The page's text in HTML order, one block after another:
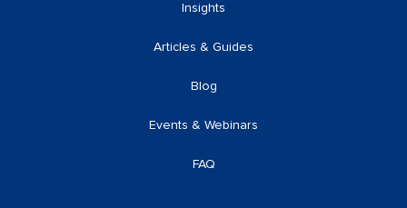
Insights
Articles & Guides
Blog
Events & Webinars
FAQ